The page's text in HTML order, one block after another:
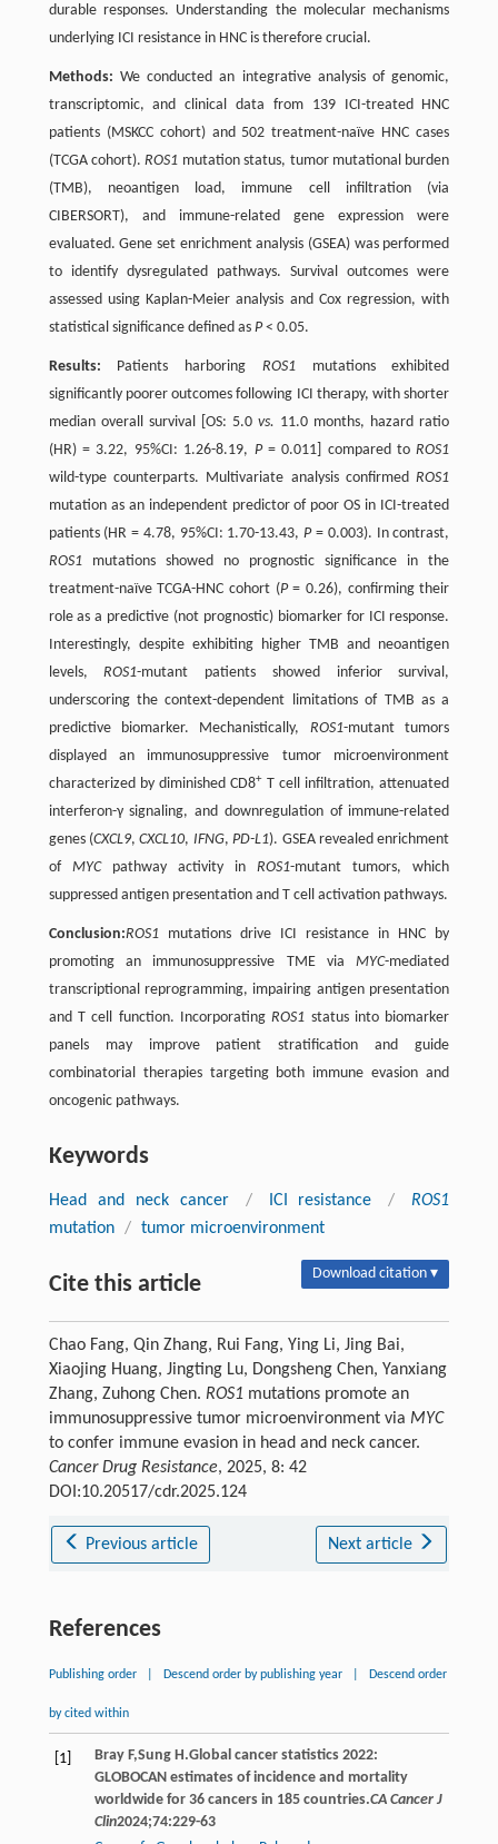
durable responses. Understanding the molecular mechanisms
underlying ICI resistance in HNC is therefore crucial.
Methods: We conducted an integrative analysis of genomic,
transcriptomic, and clinical data from 139 ICI-treated HNC
patients (MSKCC cohort) and 502 treatment-naïve HNC cases
(TCGA cohort).ROS1 mutation status, tumor mutational burden
(TMB), neoantigen load, immune cell infiltration (via
CIBERSORT), and immune-related gene expression were
evaluated. Gene set enrichment analysis (GSEA) was performed
to identify dysregulated pathways. Survival outcomes were
assessed using Kaplan-Meier analysis and Cox regression, with
statistical significance defined as P< 0.05.
Results: Patients harboring ROS1mutations exhibited
significantly poorer outcomes following ICI therapy, with shorter
median overall survival [OS: 5.0vs. 11.0 months, hazard ratio
(HR) = 3.22, 95%CI: 1.26-8.19, P= 0.011] compared toROS1
wild-type counterparts. Multivariate analysis confirmedROS1
mutation as an independent predictor of poor OS in ICI-treated
patients (HR = 4.78, 95%CI: 1.70-13.43,P= 0.003). In contrast,
ROS1mutations showed no prognostic significance in the
treatment-naïve TCGA-HNC cohort (P= 0.26), confirming their
role as a predictive (not prognostic) biomarker for ICI response.
Interestingly, despite exhibiting higher TMB and neoantigen
levels,ROS1-mutant patients showed inferior survival,
underscoring the context-dependent limitations of TMB as a
predictive biomarker. Mechanistically, ROS1-mutant tumors
displayed an immunosuppressive tumor microenvironment
characterized by diminished CD8+T cell infiltration, attenuated
interferon-γ signaling, and downregulation of immune-related
genes (CXCL9,CXCL10, IFNG,PD-L1). GSEA revealed enrichment
of MYCpathway activity inROS1-mutant tumors, which
suppressed antigen presentation and T cell activation pathways.
Conclusion:ROS1mutations drive ICI resistance in HNC by
promoting an immunosuppressive TME viaMYC-mediated
transcriptional reprogramming, impairing antigen presentation
and T cell function. IncorporatingROS1 status into biomarker
panels may improve patient stratification and guide
combinatorial therapies targeting both immune evasion and
oncogenic pathways.
Keywords
Head and neck cancer / ICI resistance /
ROS1
mutation / tumor microenvironment
Cite this article Download citation ▾
Chao Fang, Qin Zhang, Rui Fang, Ying Li, Jing Bai,
Xiaojing Huang, Jingting Lu, Dongsheng Chen, Yanxiang
Zhang, Zuhong Chen. ROS1mutations promote an
immunosuppressive tumor microenvironment via MYC
to confer immune evasion in head and neck cancer.
Cancer Drug Resistance, 2025, 8: 42
DOI:10.20517/cdr.2025.124
Previous article Next article
References
Publishing order Descend order by publishing year Descend order
by cited within
[1] Bray F,Sung H .Global cancer statistics 2022:
GLOBOCAN estimates of incidence and mortality
worldwide for 36 cancers in 185 countries.CA Cancer J
Clin2024;74:229-63